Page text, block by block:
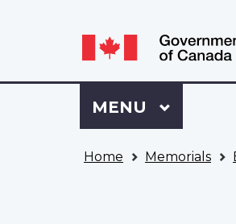
selection
Language
switcher
Sign
to
VAC
Menu
MAIN
MENU
Home Memorials